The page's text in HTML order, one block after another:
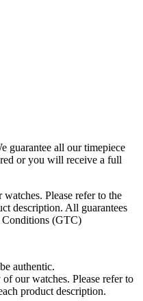
guarantee all our timepiece
or you will receive a full
Please refer to the
description. All guarantees
Conditions (GTC)
authentic.
our watches. Please refer to
product description.